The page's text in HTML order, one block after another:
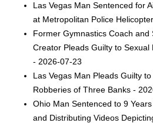
Las Vegas Man Sentenced for
at Metropolitan Police
Former Gymnastics Coach and
Creator Pleads Guilty to Sexual
- 2026-07-23
Las Vegas Man Pleads Guilty
Robberies of Three Banks -
Ohio Man Sentenced to 9
and Distributing Videos